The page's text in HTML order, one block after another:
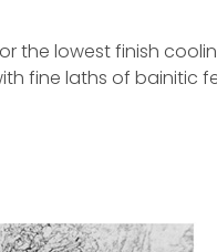
the lowest finish
fine laths of bainitic